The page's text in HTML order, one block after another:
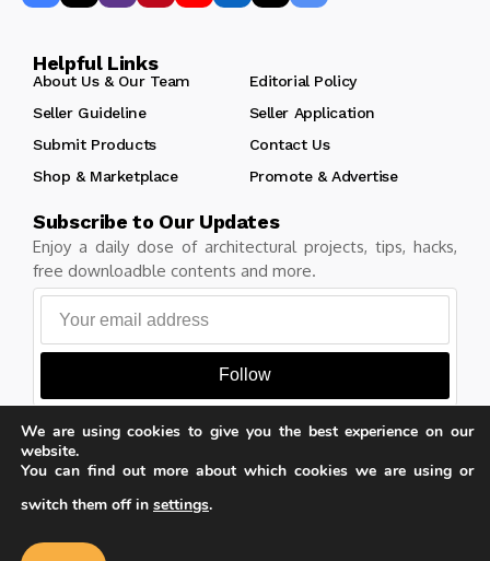
Helpful Links
About Us & Our Team
Editorial Policy
Seller Guideline
Seller Application
Submit Products
Contact Us
Shop & Marketplace
Promote & Advertise
Subscribe to Our Updates
Enjoy a daily dose of architectural projects, tips, hacks,
free downloadble contents and more.
Follow
Made with
by learnarchitecture.online
Our website uses cookies to improve
cookie policy
We are using cookies to give you the best experience on our
website.
You can find out more about which cookies we are using or
switch them off in settings.